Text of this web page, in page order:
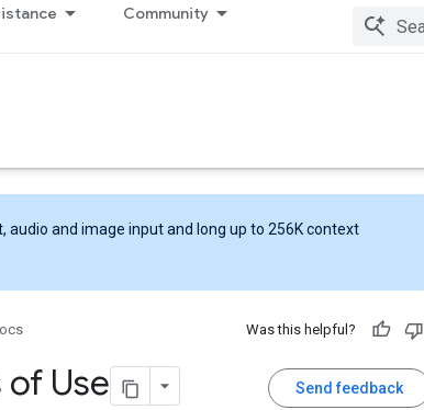
Community
audio and image input and long up to 256K context
Was this helpful?
Send feedback
Use